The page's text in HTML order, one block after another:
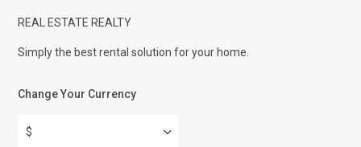
REAL ESTATE REALTY
Simply the best rental solution for your home.
Change Your Currency
$